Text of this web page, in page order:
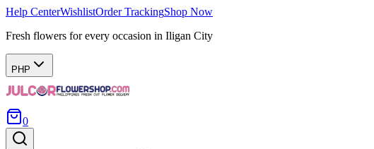
Help CenterWishlistOrder TrackingShop Now
Fresh flowers for every occasion in Iligan City
PHP
0